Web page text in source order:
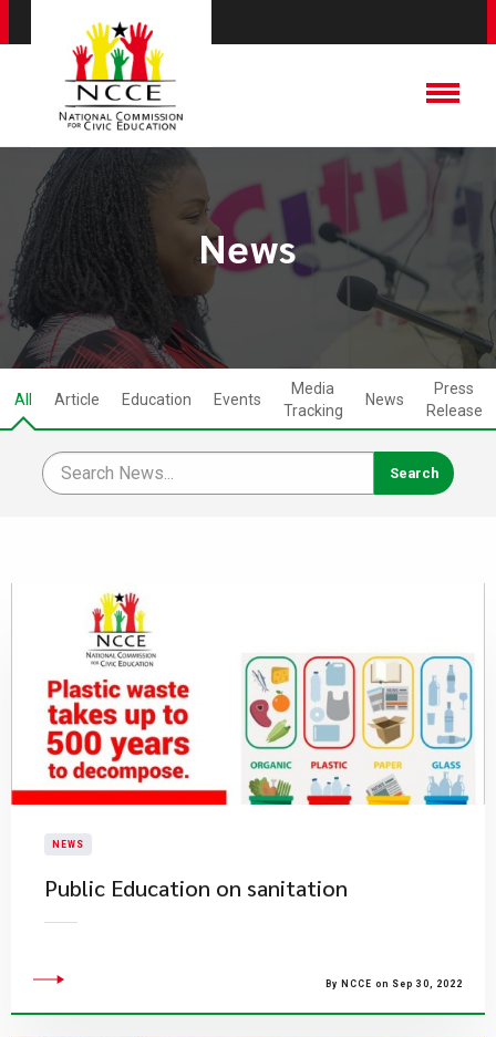
News
All Article Education Events
Media
Tracking
News
Press
Release
NEWS
Public Education on sanitation
By NCCE on Sep 30, 2022